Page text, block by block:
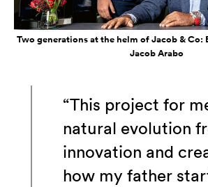
Two generations at the helm of Jacob & Co:
Jacob Arabo
“This project for
natural evolution
innovation and
how my father